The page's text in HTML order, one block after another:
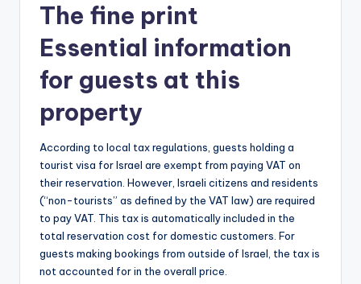
The fine print
Essential information
for guests at this
property
According to local tax regulations, guests holding a
tourist visa for Israel are exempt from paying VAT on
their reservation. However, Israeli citizens and residents
(“non-tourists” as defined by the VAT law) are required
to pay VAT. This tax is automatically included in the
total reservation cost for domestic customers. For
guests making bookings from outside of Israel, the tax is
not accounted for in the overall price.